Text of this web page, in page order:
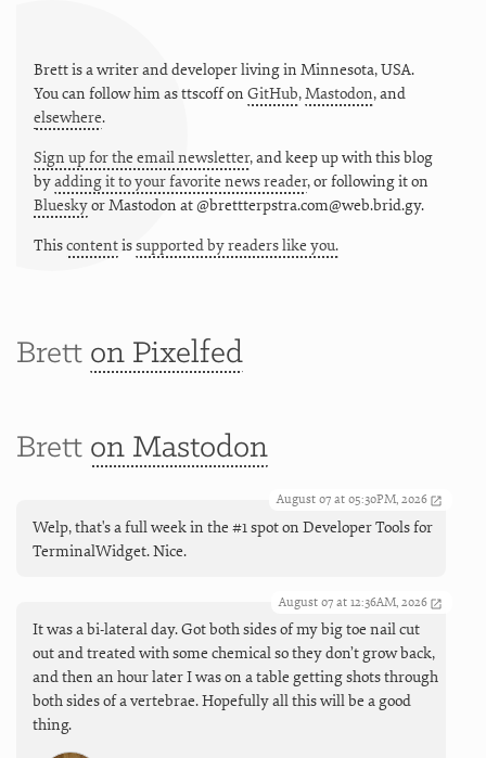
Brett is a writer and developer living in Minnesota,USA.
You can follow him asttscoffon GitHub,Mastodon, and
elsewhere.
Sign up for the email newsletter, and keep up with this blog
byadding it to your favorite news reader, or following it on
BlueskyorMastodon at @brettterpstra.com@web.brid.gy.
Thiscontentissupported by readers like you.
Brett on Pixelfed
Brett on Mastodon
August 07 at 05:30PM, 2026
Welp, that's a full week in the #1 spot on Developer Tools for
TerminalWidget. Nice.
August 07 at 12:36AM, 2026
It was a bi-lateral day. Got both sides of my big toe nail cut
out and treated with some chemical so they don’t grow back,
and then an hour later I was on a table getting shots through
both sides of a vertebrae. Hopefully all this will be a good
thing.